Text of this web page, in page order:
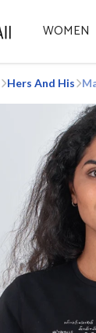
WOMEN
Hers And His